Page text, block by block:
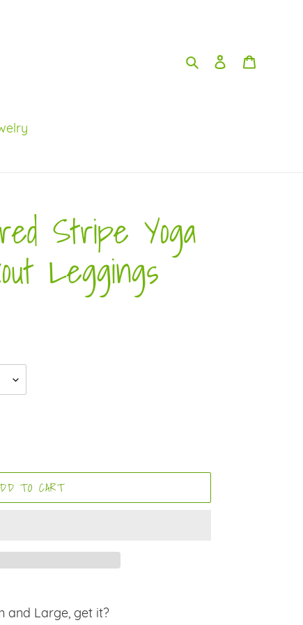
SearchLog in
Stripe Yoga
Leggings
TO CART
and Large, get it?